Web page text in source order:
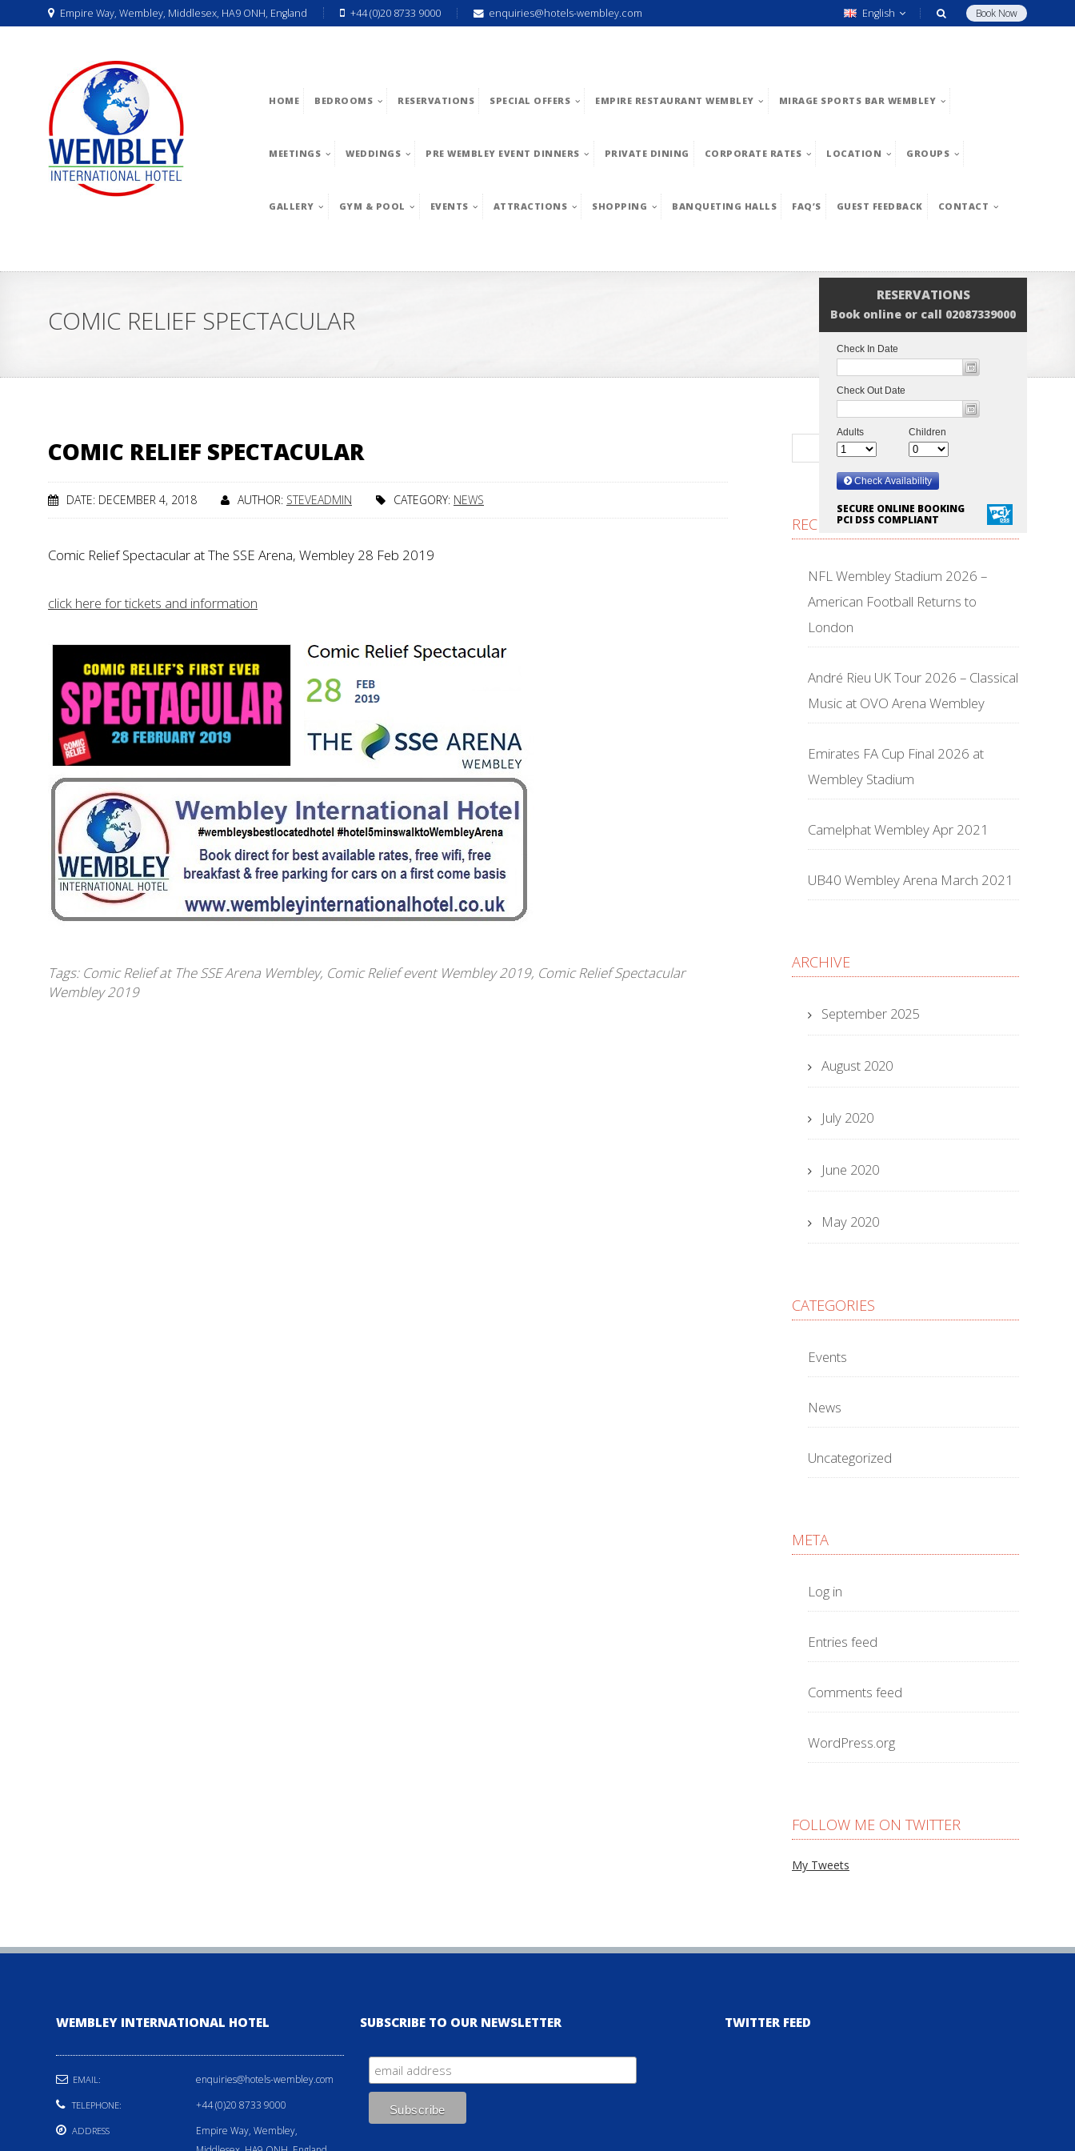
Empire Way, Wembley, Middlesex, HA9 ONH, England +44 (0)20 8733 9000 enquiries@hotels-wembley.com Book Now
English
HOME BEDROOMS RESERVATIONS SPECIAL OFFERS EMPIRE RESTAURANT WEMBLEY MIRAGE SPORTS BAR WEMBLEY
MEETINGS WEDDINGS PRE WEMBLEY EVENT DINNERS PRIVATE DINING CORPORATE RATES LOCATION GROUPS
GALLERY GYM & POOL EVENTS ATTRACTIONS SHOPPING BANQUETING HALLS FAQ’S GUEST FEEDBACK CONTACT
RESERVATIONS
Book online or call 02087339000
SECURE ONLINE BOOKING
PCI DSS COMPLIANT
COMIC RELIEF SPECTACULAR
COMIC RELIEF SPECTACULAR
DATE: DECEMBER 4, 2018 AUTHOR: STEVEADMIN CATEGORY: NEWS
Comic Relief Spectacular at The SSE Arena, Wembley 28 Feb 2019
click here for tickets and information
Tags: Comic Relief at The SSE Arena Wembley, Comic Relief event Wembley 2019, Comic Relief Spectacular
Wembley 2019
RECENT POSTS
NFL Wembley Stadium 2026 –
American Football Returns to
London
André Rieu UK Tour 2026 – Classical
Music at OVO Arena Wembley
Emirates FA Cup Final 2026 at
Wembley Stadium
Camelphat Wembley Apr 2021
UB40 Wembley Arena March 2021
ARCHIVE
September 2025
August 2020
July 2020
June 2020
May 2020
CATEGORIES
Events
News
Uncategorized
META
Log in
Entries feed
Comments feed
WordPress.org
FOLLOW ME ON TWITTER
My Tweets
WEMBLEY INTERNATIONAL HOTEL
EMAIL: enquiries@hotels-wembley.com
TELEPHONE: +44 (0)20 8733 9000
ADDRESS
Empire Way, Wembley,
SUBSCRIBE TO OUR NEWSLETTER TWITTER FEED